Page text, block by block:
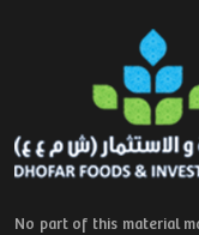
No part of this material